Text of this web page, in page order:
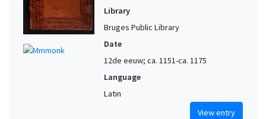
Library
Bruges Public Library
Date
12de eeuw; ca. 1151-ca. 1175
Language
Latin
View entry